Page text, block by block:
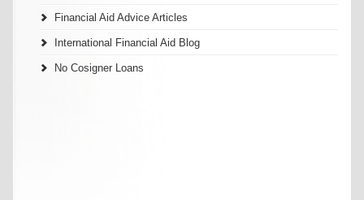
Financial Aid Advice Articles
International Financial Aid Blog
No Cosigner Loans